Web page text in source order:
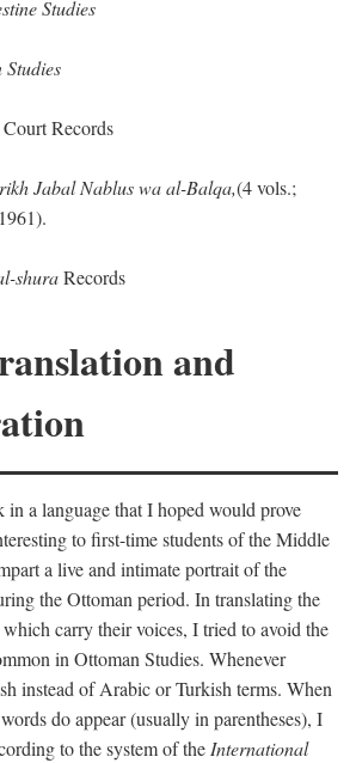
Studies
Records
Jabal Nablus wa al-Balqa,(4 vols.;
shuraRecords
and
a language that I hoped would prove
to first-time students of the Middle
a live and intimate portrait of the
the Ottoman period. In translating the
carry their voices, I tried to avoid the
in Ottoman Studies. Whenever
instead of Arabic or Turkish terms. When
do appear (usually in parentheses), I
to the system of theInternational